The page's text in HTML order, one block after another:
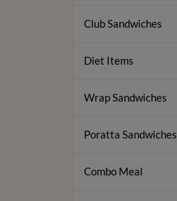
Club Sandwiches
Diet Items
Wrap Sandwiches
Poratta Sandwiches
Combo Meal